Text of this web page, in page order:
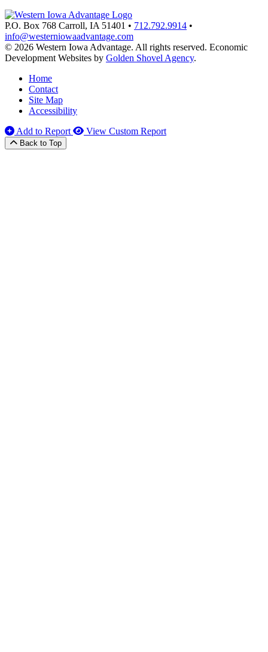
P.O. Box 768 Carroll, IA 51401 • 712.792.9914 •
info@westerniowaadvantage.com
© 2026 Western Iowa Advantage. All rights reserved. Economic
Development Websites by Golden Shovel Agency.
Home
Contact
Site Map
Accessibility
Add to Report
View Custom Report
Back to Top